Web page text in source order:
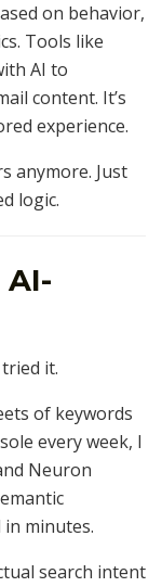
on behavior,
Tools like
AI to
content. It’s
experience.
anymore. Just
logic.
AI-
it.
of keywords
every week, I
Neuron
minutes.
search intent